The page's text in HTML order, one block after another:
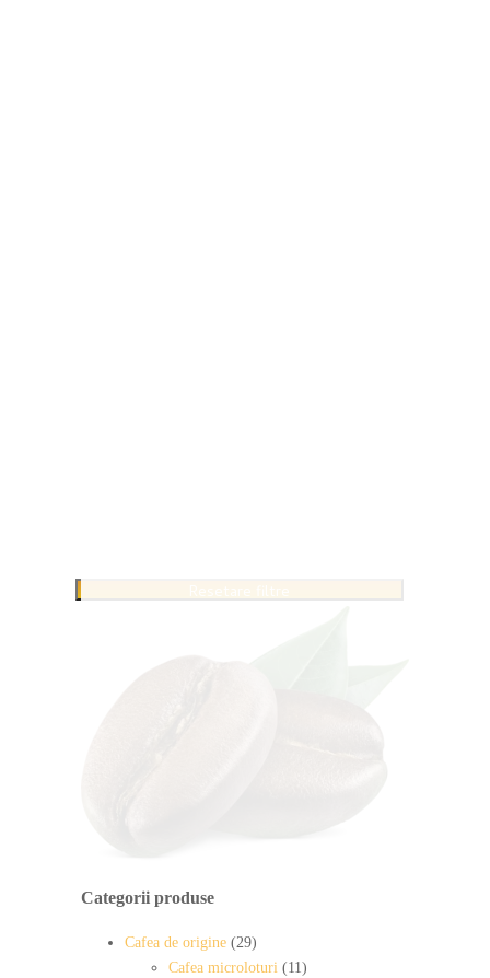
Categorii produse
Cafea de origine (29)
Cafea microloturi (11)